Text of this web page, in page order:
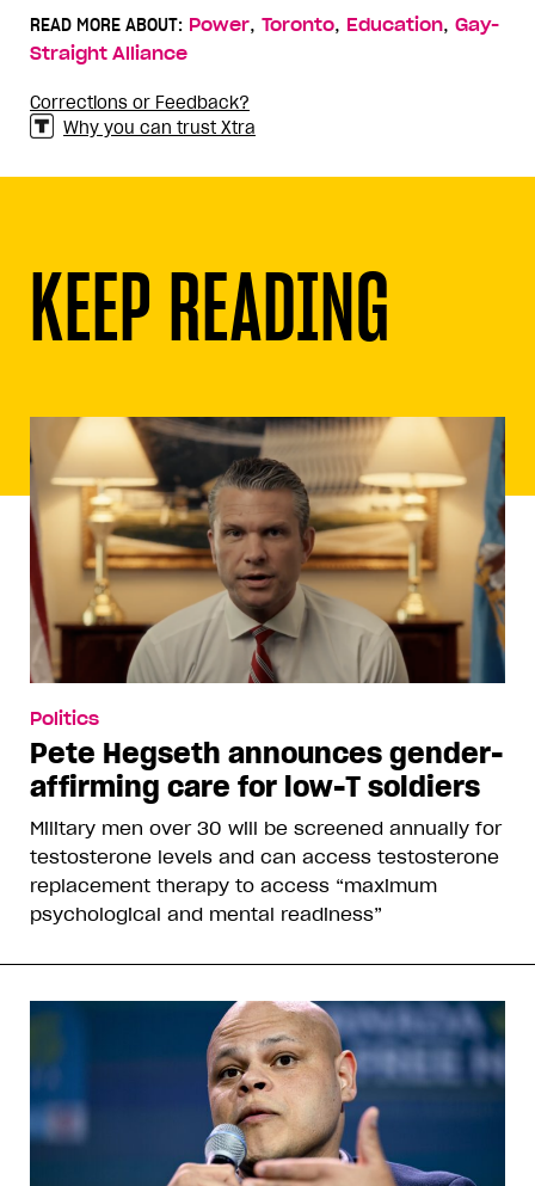
READ MORE ABOUT: Power, Toronto, Education, Gay-
Straight Alliance
Corrections or Feedback?
Why you can trust Xtra
KEEP READING
Politics
Pete Hegseth announces gender-
affirming care for low-T soldiers
Military men over 30 will be screened annually for
testosterone levels and can access testosterone
replacement therapy to access “maximum
psychological and mental readiness”